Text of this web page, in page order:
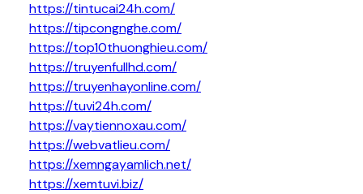
https://tintucai24h.com/
https://tipcongnghe.com/
https://top10thuonghieu.com/
https://truyenfullhd.com/
https://truyenhayonline.com/
https://tuvi24h.com/
https://vaytiennoxau.com/
https://webvatlieu.com/
https://xemngayamlich.net/
https://xemtuvi.biz/